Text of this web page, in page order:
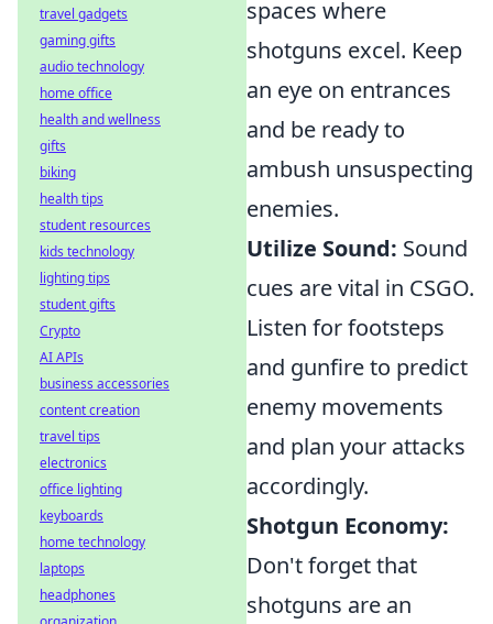
spaces where
shotguns excel. Keep
an eye on entrances
and be ready to
ambush unsuspecting
enemies.
Utilize Sound: Sound
cues are vital in CSGO.
Listen for footsteps
and gunfire to predict
enemy movements
and plan your attacks
accordingly.
Shotgun Economy:
Don't forget that
shotguns are an
travel gadgets
gaming gifts
audio technology
home office
health and wellness
gifts
biking
health tips
student resources
kids technology
lighting tips
student gifts
Crypto
AI APIs
business accessories
content creation
travel tips
electronics
office lighting
keyboards
home technology
laptops
headphones